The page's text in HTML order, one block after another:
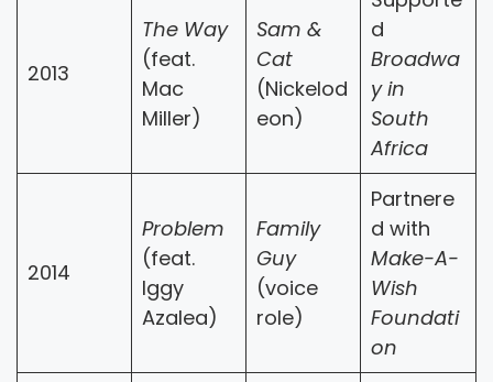
2013
The Way
(feat.
Mac
Miller)
Sam &
Cat
(Nickelod
eon)
d
Broadwa
y in
South
Africa
2014
Problem
(feat.
Iggy
Azalea)
Family
Guy
(voice
role)
Partnere
d with
Make-A-
Wish
Foundati
on